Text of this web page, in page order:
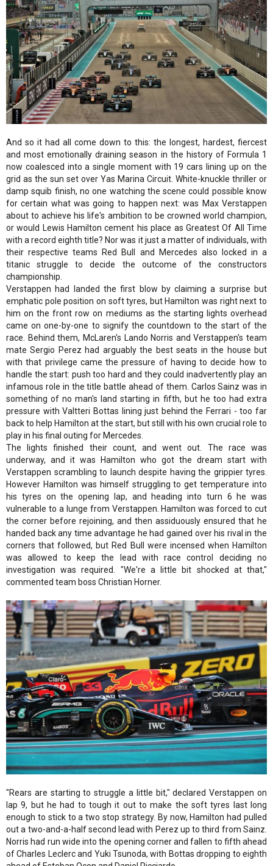
And so it had all come down to this: the longest, hardest, fiercest
and most emotionally draining season in the history of Formula 1
now coalesced into a single moment with 19 cars lining up on the
grid as the sun set over Yas Marina Circuit. White-knuckle thriller or
damp squib finish, no one watching the scene could possible know
for certain what was going to happen next: was Max Verstappen
about to achieve his life's ambition to be crowned world champion,
or would Lewis Hamilton cement his place as Greatest Of All Time
with a record eighth title? Nor was it just a matter of individuals, with
their respective teams Red Bull and Mercedes also locked in a
titanic struggle to decide the outcome of the constructors
championship.
Verstappen had landed the first blow by claiming a surprise but
emphatic pole position on soft tyres, but Hamilton was right next to
him on the front row on mediums as the starting lights overhead
came on one-by-one to signify the countdown to the start of the
race. Behind them, McLaren's Lando Norris and Verstappen's team
mate Sergio Perez had arguably the best seats in the house but
with that privilege came the pressure of having to decide how to
handle the start: push too hard and they could inadvertently play an
infamous role in the title battle ahead of them. Carlos Sainz was in
something of no man's land starting in fifth, but he too had extra
pressure with Valtteri Bottas lining just behind the Ferrari - too far
back to help Hamilton at the start, but still with his own crucial role to
play in his final outing for Mercedes.
The lights finished their count, and went out. The race was
underway, and it was Hamilton who got the dream start with
Verstappen scrambling to launch despite having the grippier tyres.
However Hamilton was himself struggling to get temperature into
his tyres on the opening lap, and heading into turn 6 he was
vulnerable to a lunge from Verstappen. Hamilton was forced to cut
the corner before rejoining, and then assiduously ensured that he
handed back any time advantage he had gained over his rival in the
corners that followed, but Red Bull were incensed when Hamilton
was allowed to keep the lead with race control deciding no
investigation was required. "We're a little bit shocked at that,"
commented team boss Christian Horner.
"Rears are starting to struggle a little bit," declared Verstappen on
lap 9, but he had to tough it out to make the soft tyres last long
enough to stick to a two stop strategy. By now, Hamilton had pulled
out a two-and-a-half second lead with Perez up to third from Sainz.
Norris had run wide into the opening corner and fallen to fifth ahead
of Charles Leclerc and Yuki Tsunoda, with Bottas dropping to eighth